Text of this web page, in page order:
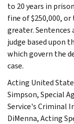
to 20 years in
fine of $250,000,
greater.
judge based upon
which govern the
case.
Acting United
Simpson, Special
Service's Criminal
DiMenna, Acting